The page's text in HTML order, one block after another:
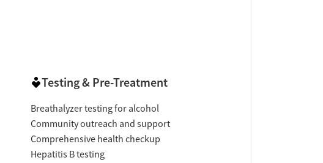
Testing & Pre-Treatment
Breathalyzer testing for alcohol
Community outreach and support
Comprehensive health checkup
Hepatitis B testing